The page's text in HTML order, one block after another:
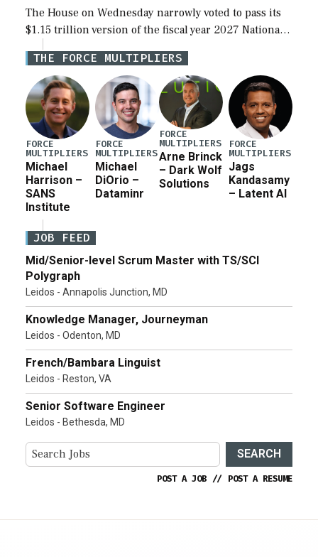
The House on Wednesday narrowly voted to pass its
$1.15 trillion version of the fiscal year 2027 National
Defense Authorization Act (NDAA) and a blueprint
for a third reconciliation bill […]
THE FORCE MULTIPLIERS
FORCE
MULTIPLIERS
Michael
Harrison –
SANS
Institute
FORCE
MULTIPLIERS
Michael
DiOrio –
Dataminr
FORCE
MULTIPLIERS
Arne Brinck
– Dark Wolf
Solutions
FORCE
MULTIPLIERS
Jags
Kandasamy
– Latent AI
JOB FEED
Mid/Senior-level Scrum Master with TS/SCI
Polygraph
Leidos - Annapolis Junction, MD
Knowledge Manager, Journeyman
Leidos - Odenton, MD
French/Bambara Linguist
Leidos - Reston, VA
Senior Software Engineer
Leidos - Bethesda, MD
SEARCH
POST A JOB // POST A RESUME